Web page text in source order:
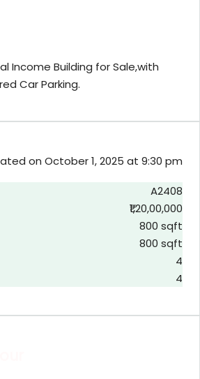
Income Building for Sale,with
Car Parking.
on October 1, 2025 at 9:30 pm
A2408
₹1,20,00,000
800 sqft
800 sqft
4
4